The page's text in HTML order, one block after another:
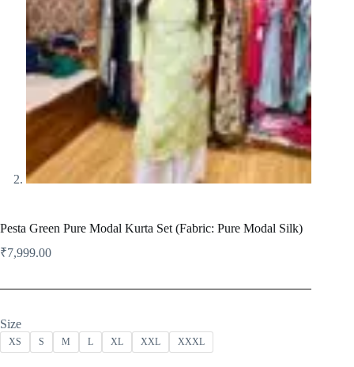
Pesta Green Pure Modal Kurta Set (Fabric: Pure Modal Silk)
₹7,999.00
Size
XS S M L XL XXL XXXL